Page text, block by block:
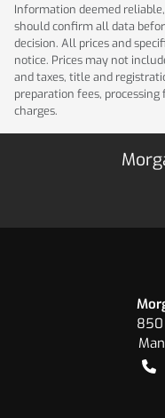
Information deemed
should confirm all data
decision. All prices and
notice. Prices may not
and taxes, title and
preparation fees,
charges.
850